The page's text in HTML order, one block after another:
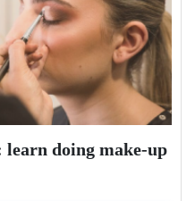
doing make-up